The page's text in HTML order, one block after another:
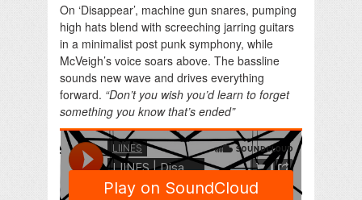
On ‘Disappear’, machine gun snares, pumping
high hats blend with screeching jarring guitars
in a minimalist post punk symphony, while
McVeigh’s voice soars above. The bassline
sounds new wave and drives everything
forward. “Don’t you wish you’d learn to forget
something you know that’s ended”